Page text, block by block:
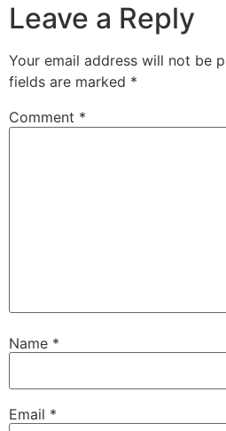
Leave a Reply
Your email address will not be
fields are marked *
Comment *
Name *
Email *